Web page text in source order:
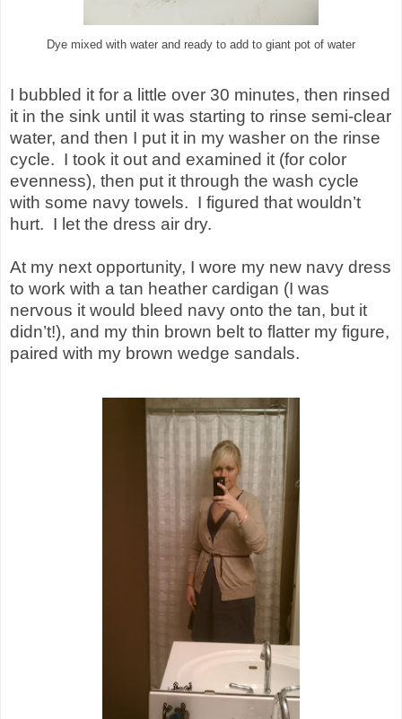
Dye mixed with water and ready to add to giant pot of water
I bubbled it for a little over 30 minutes, then rinsed
it in the sink until it was starting to rinse semi-clear
water, and then I put it in my washer on the rinse
cycle. I took it out and examined it (for color
evenness), then put it through the wash cycle
with some navy towels. I figured that wouldn’t
hurt. I let the dress air dry.
At my next opportunity, I wore my new navy dress
to work with a tan heather cardigan (I was
nervous it would bleed navy onto the tan, but it
didn’t!), and my thin brown belt to flatter my figure,
paired with my brown wedge sandals.